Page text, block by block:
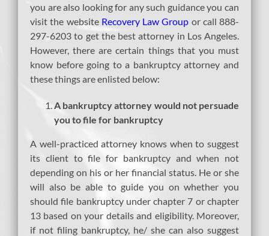
you are also looking for any such guidance you can
visit the website Recovery Law Group or call 888-
297-6203 to get the best attorney in Los Angeles.
However, there are certain things that you must
know before going to a bankruptcy attorney and
these things are enlisted below:
A bankruptcy attorney would not persuade
you to file for bankruptcy
A well-practiced attorney knows when to suggest
its client to file for bankruptcy and when not
depending on his or her financial status. He or she
will also be able to guide you on whether you
should file bankruptcy under chapter 7 or chapter
13 based on your details and eligibility. Moreover,
if not filing bankruptcy, he/ she can also suggest